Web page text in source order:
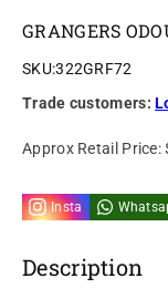
GRANGERS
SKU:322GRF72
Trade customers:
Approx Retail Price:
Insta
Description